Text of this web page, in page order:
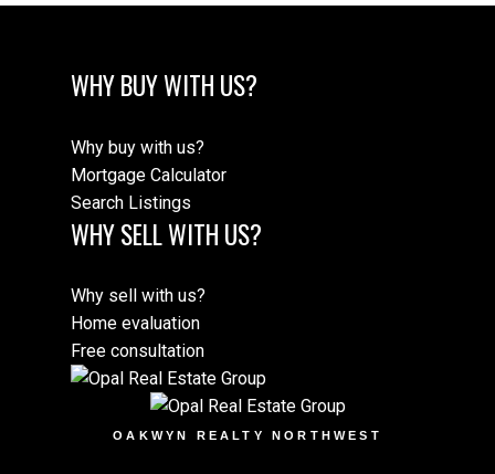
WHY BUY WITH US?
Why buy with us?
Mortgage Calculator
Search Listings
WHY SELL WITH US?
Why sell with us?
Home evaluation
Free consultation
OAKWYN REALTY NORTHWEST